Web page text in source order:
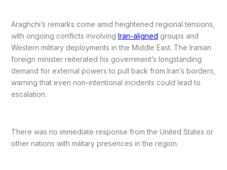
Araghchi’s remarks come amid heightened regional tensions,
with ongoing conflicts involving Iran-aligned groups and
Western military deployments in the Middle East. The Iranian
foreign minister reiterated his government’s longstanding
demand for external powers to pull back from Iran’s borders,
warning that even non-intentional incidents could lead to
escalation.
There was no immediate response from the United States or
other nations with military presences in the region.